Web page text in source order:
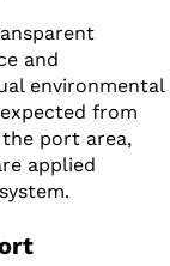
and
environmental
from
port area,
applied